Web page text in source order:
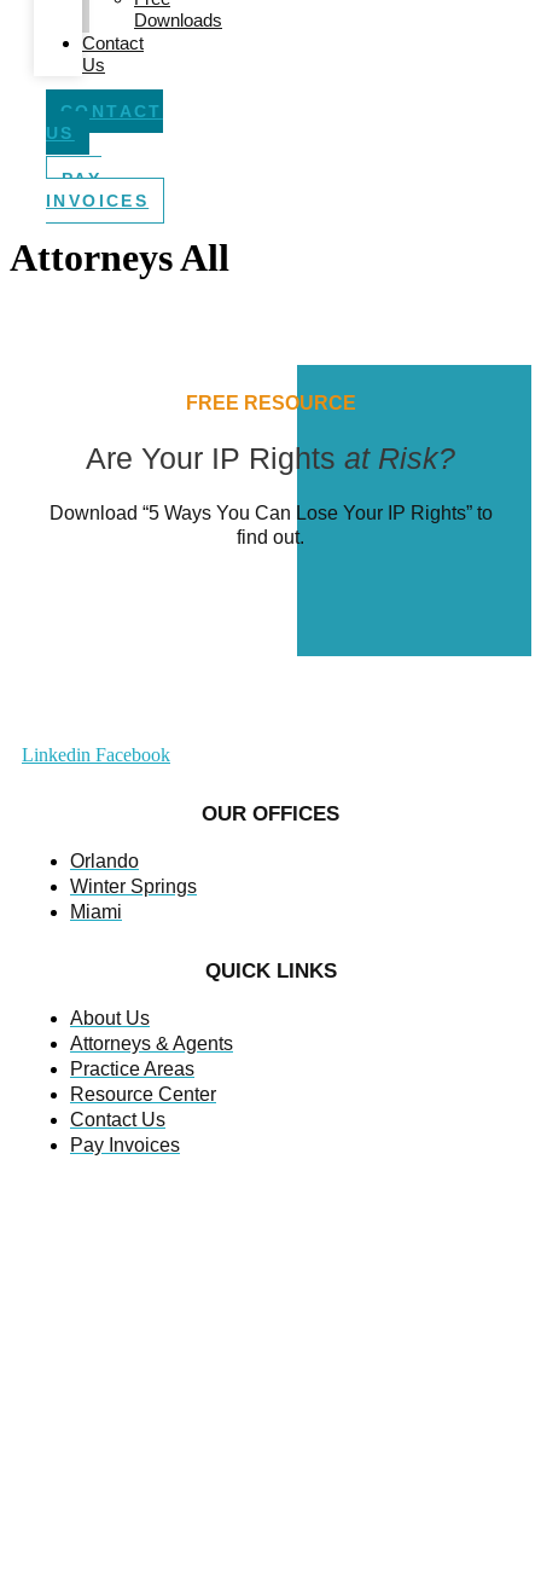
Downloads
Contact
Us
CONTACT
US
PAY
INVOICES
Attorneys All
FREE RESOURCE
Are Your IP Rights at Risk?
Download “5 Ways You Can Lose Your IP Rights” to
find out.
Linkedin Facebook
OUR OFFICES
Orlando
Winter Springs
Miami
QUICK LINKS
About Us
Attorneys & Agents
Practice Areas
Resource Center
Contact Us
Pay Invoices